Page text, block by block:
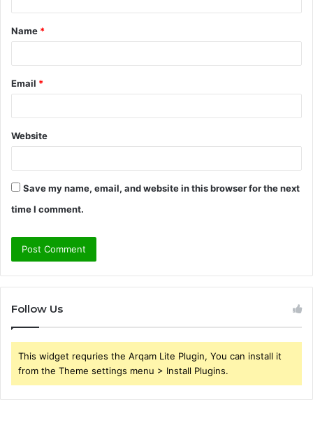
t
*
Name *
Email *
Website
Save my name, email, and website in this browser for the next
time I comment.
Follow Us
This widget requries the Arqam Lite Plugin, You can install it
from the Theme settings menu > Install Plugins.